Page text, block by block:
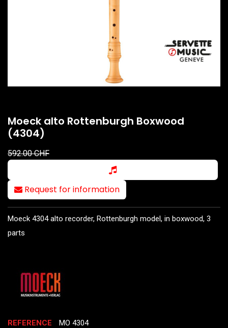
Moeck alto Rottenburgh Boxwood
(4304)
592.00CHF
Request for information
Moeck 4304 alto recorder, Rottenburgh model, in boxwood, 3
parts
REFERENCE MO 4304